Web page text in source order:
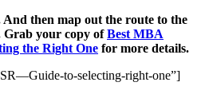
And then map out the route to the
your copy ofBest MBA
the Right One for more details.
to-selecting-right-one”]